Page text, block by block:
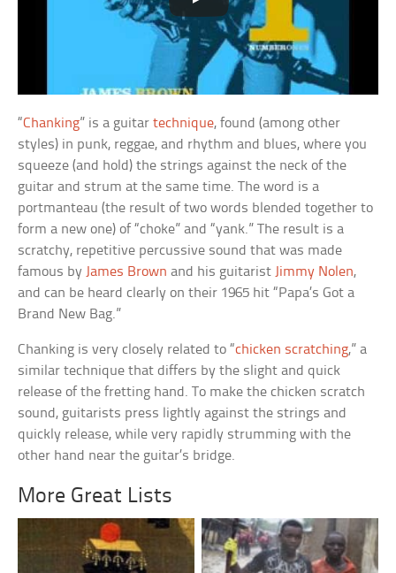
“Chanking” is a guitartechnique, found (among other
styles) in punk, reggae, and rhythm and blues, where you
squeeze (and hold) the strings against the neck of the
guitar and strum at the same time. The word is a
portmanteau (the result of two words blended together to
form a new one) of “choke” and “yank.” The result is a
scratchy, repetitive percussive sound that was made
famous by James Brown and his guitarist Jimmy Nolen,
and can be heard clearly on their 1965 hit “Papa’s Got a
Brand New Bag.”
Chanking is very closely related to “chicken scratching,” a
similar technique that differs by the slight and quick
release of the fretting hand. To make the chicken scratch
sound, guitarists press lightly against the strings and
quickly release, while very rapidly strumming with the
other hand near the guitar’s bridge.
More Great Lists